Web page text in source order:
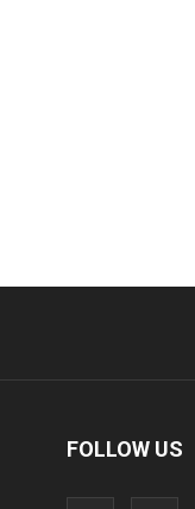
FOLLOW US